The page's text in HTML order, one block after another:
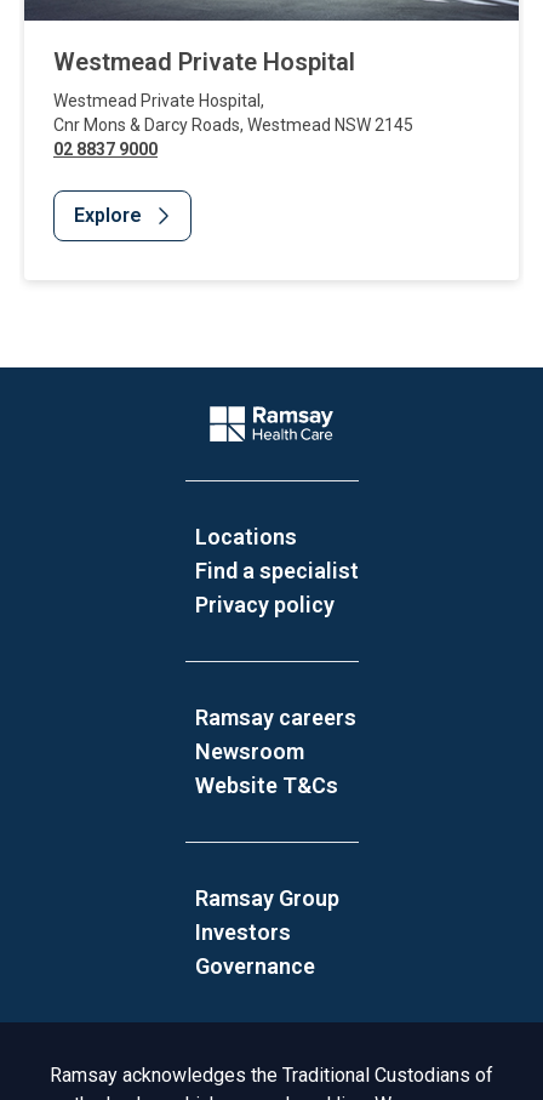
Westmead Private Hospital
Westmead Private Hospital ,
Cnr Mons & Darcy Roads, Westmead NSW 2145
02 8837 9000
Explore
Company Logo
Locations
Find a specialist
Privacy policy
Ramsay careers
Newsroom
Website T&Cs
Ramsay Group
Investors
Governance
Acknowledgement to Country
Ramsay acknowledges the Traditional Custodians of